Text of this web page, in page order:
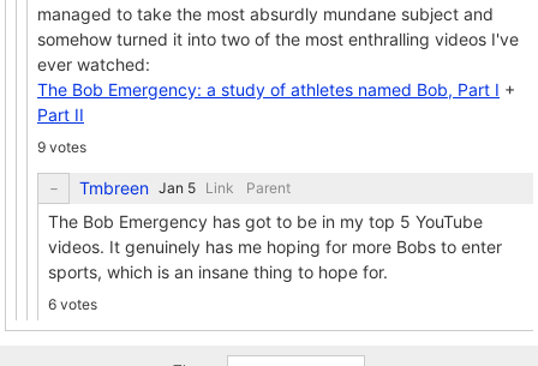
managed to take the most absurdly mundane subject and
somehow turned it into two of the most enthralling videos I've
ever watched:
The Bob Emergency: a study of athletes named Bob, Part I +
Part II
9 votes
Tmbreen Link Parent
The Bob Emergency has got to be in my top 5 YouTube
videos. It genuinely has me hoping for more Bobs to enter
sports, which is an insane thing to hope for.
6 votes